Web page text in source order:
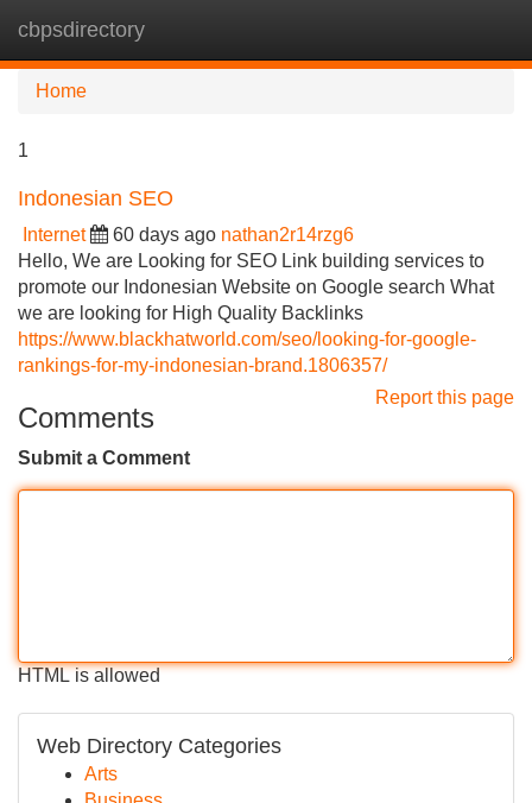
cbpsdirectory
Home
1
Indonesian SEO
Internet 60 days ago nathan2r14rzg6
Hello, We are Looking for SEO Link building services to
promote our Indonesian Website on Google search What
we are looking for High Quality Backlinks
https://www.blackhatworld.com/seo/looking-for-google-
rankings-for-my-indonesian-brand.1806357/
Report this page
Comments
Submit a Comment
HTML is allowed
Web Directory Categories
Arts